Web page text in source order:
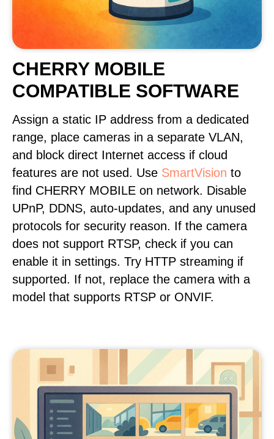
CHERRY MOBILE
COMPATIBLE SOFTWARE
Assign a static IP address from a dedicated
range, place cameras in a separate VLAN,
and block direct Internet access if cloud
features are not used. Use SmartVision to
find CHERRY MOBILE on network. Disable
UPnP, DDNS, auto-updates, and any unused
protocols for security reason. If the camera
does not support RTSP, check if you can
enable it in settings. Try HTTP streaming if
supported. If not, replace the camera with a
model that supports RTSP or ONVIF.